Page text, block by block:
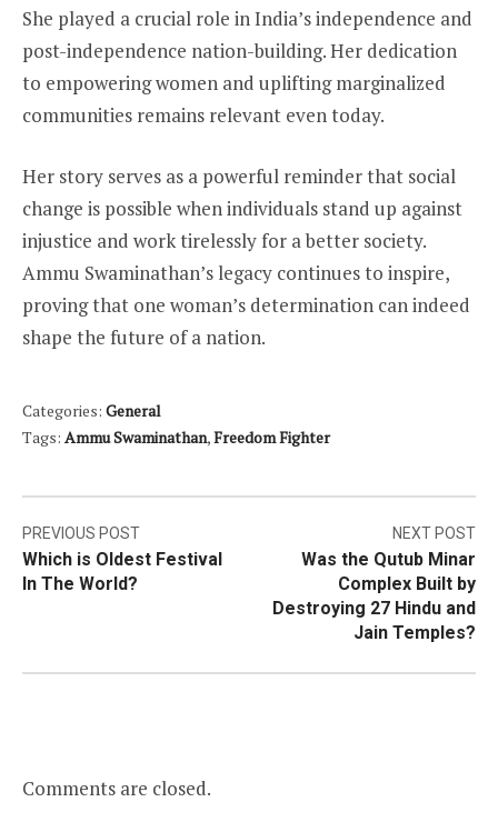
She played a crucial role in India’s independence and
post-independence nation-building. Her dedication
to empowering women and uplifting marginalized
communities remains relevant even today.
Her story serves as a powerful reminder that social
change is possible when individuals stand up against
injustice and work tirelessly for a better society.
Ammu Swaminathan’s legacy continues to inspire,
proving that one woman’s determination can indeed
shape the future of a nation.
Categories: General
Tags: Ammu Swaminathan,Freedom Fighter
Post
navigation
PREVIOUS POST
Which is Oldest Festival
In The World?
NEXT POST
Was the Qutub Minar
Complex Built by
Destroying 27 Hindu and
Jain Temples?
Comments are closed.